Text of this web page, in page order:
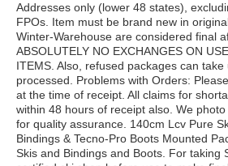
Addresses only (lower 48 states),
FPOs. Item must be brand new in
Winter-Warehouse are considered final
ABSOLUTELY NO EXCHANGES ON
ITEMS. Also, refused packages can
processed. Problems with Orders:
at the time of receipt. All claims for
within 48 hours of receipt also. We
for quality assurance. 140cm Lcv Pure
Bindings & Tecno-Pro Boots Mounted
Skis and Bindings and Boots. For taking